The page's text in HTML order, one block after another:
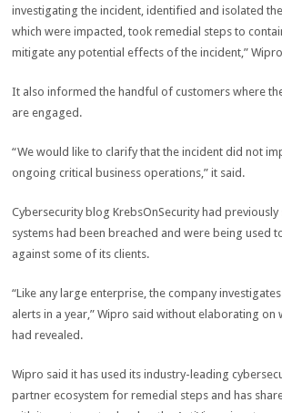
investigating the incident, identified and isolated
which were impacted, took remedial steps to
mitigate any potential effects of the incident,”
It also informed the handful of customers where
are engaged.
“We would like to clarify that the incident did not
ongoing critical business operations,” it said.
Cybersecurity blog KrebsOnSecurity had previously
systems had been breached and were being used
against some of its clients.
“Like any large enterprise, the company
alerts in a year,” Wipro said without elaborating on
had revealed.
Wipro said it has used its industry-leading
partner ecosystem for remedial steps and has